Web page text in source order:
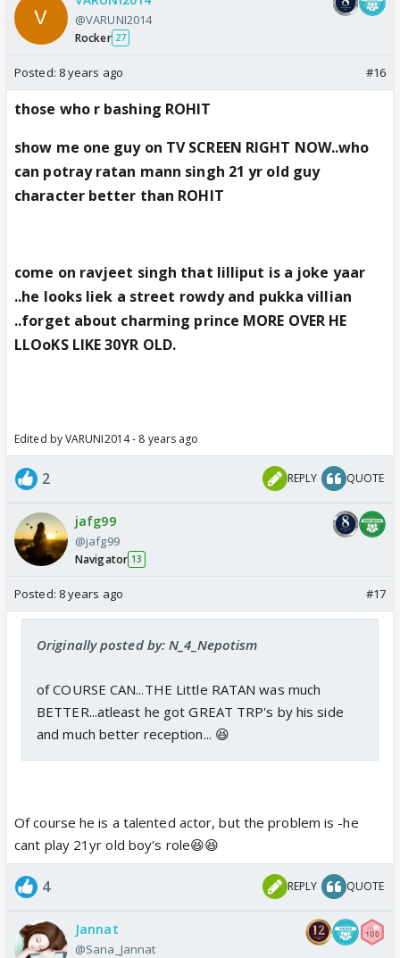
@VARUNI2014
Rocker 27
Posted: 8 years ago #16
those who r bashing ROHIT
show me one guy on TV SCREEN RIGHT NOW..who
can potray ratan mann singh 21 yr old guy
character better than ROHIT
come on ravjeet singh that lilliput is a joke yaar
..he looks liek a street rowdy and pukka villian
..forget about charming prince MORE OVER HE
LLOoKS LIKE 30YR OLD.
Edited by VARUNI2014 - 8 years ago
2 REPLY QUOTE
jafg99
@jafg99
Navigator 13
Posted: 8 years ago #17
Originally posted by: N_4_Nepotism
of COURSE CAN...THE Little RATAN was much
BETTER...atleast he got GREAT TRP's by his side
and much better reception... 😆
Of course he is a talented actor, but the problem is -he
cant play 21yr old boy's role😆😆
4 REPLY QUOTE
Jannat
@Sana_Jannat